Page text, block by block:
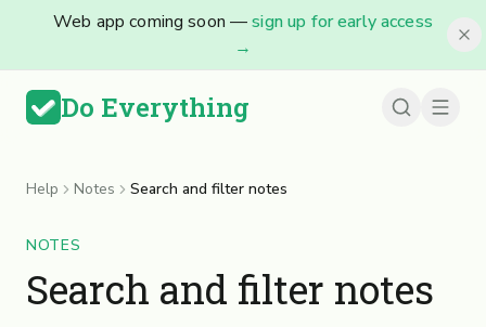
Web app coming soon —sign up for early access
→
Do Everything
Help Notes Search and filter notes
NOTES
Search and filter notes